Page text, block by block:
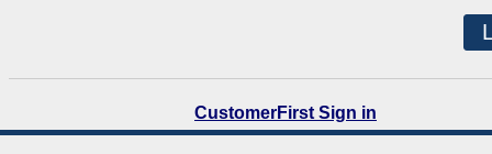
CustomerFirst Sign in